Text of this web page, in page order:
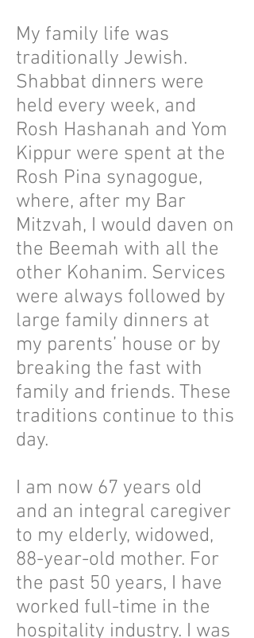
My family life was
traditionally Jewish.
Shabbat dinners were
held every week, and
Rosh Hashanah and Yom
Kippur were spent at the
Rosh Pina synagogue,
where, after my Bar
Mitzvah, I would daven on
the Beemah with all the
other Kohanim. Services
were always followed by
large family dinners at
my parents’ house or by
breaking the fast with
family and friends. These
traditions continue to this
day.
I am now 67 years old
and an integral caregiver
to my elderly, widowed,
88-year-old mother. For
the past 50 years, I have
worked full-time in the
hospitality industry. I was